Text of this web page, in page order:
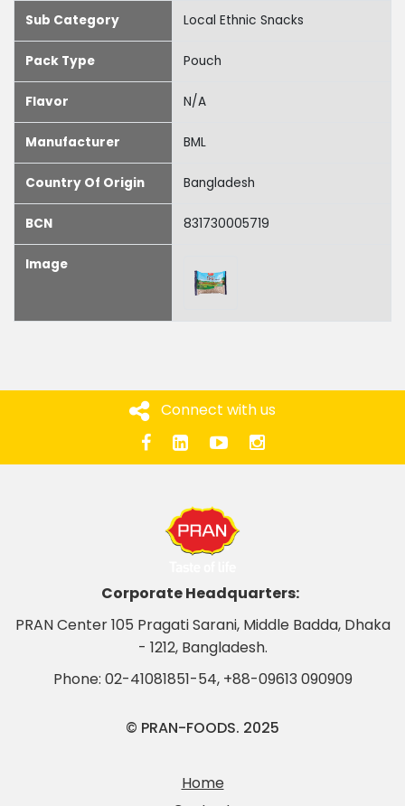
Sub Category Local Ethnic Snacks
Pack Type Pouch
Flavor N/A
Manufacturer BML
Country Of Origin Bangladesh
BCN 831730005719
Image
Connect with us
Corporate Headquarters:
PRAN Center 105 Pragati Sarani, Middle Badda, Dhaka
- 1212, Bangladesh.
Phone: 02-41081851-54, +88-09613 090909
© PRAN-FOODS. 2025
Home